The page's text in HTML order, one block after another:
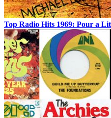
Top Radio Hits 1969: Pour a